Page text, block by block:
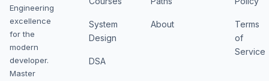
Engineering
excellence
for the
modern
developer.
Master
System
Design
DSA
About
Terms
of
Service